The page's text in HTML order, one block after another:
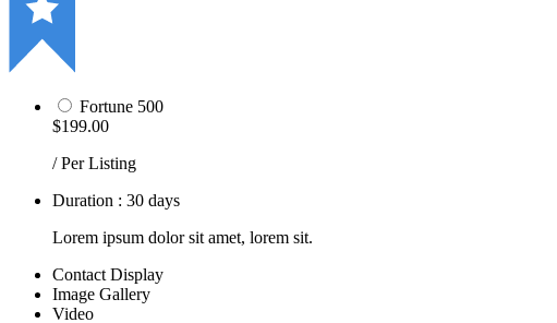
Fortune 500
$199.00
/ Per Listing
Duration : 30 days
Lorem ipsum dolor sit amet, lorem sit.
Contact Display
Image Gallery
Video